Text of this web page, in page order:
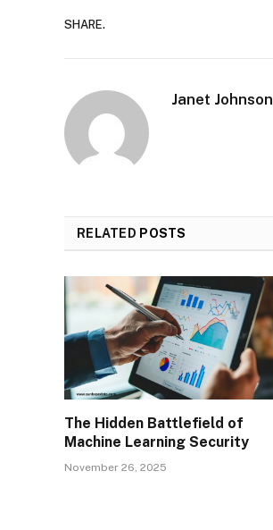
SHARE.
Janet Johnson
RELATED POSTS
The Hidden Battlefield of
Machine Learning Security
November 26, 2025